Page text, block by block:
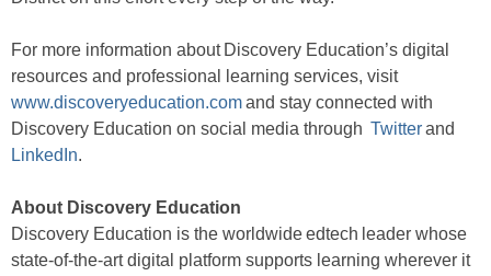
For more information about Discovery Education’s digital
resources and professional learning services, visit
www.discoveryeducation.comand stay connected with
Discovery Education on social media through Twitterand
LinkedIn.
About Discovery Education
Discovery Education is the worldwide edtech leader whose
state-of-the-art digital platform supports learning wherever it